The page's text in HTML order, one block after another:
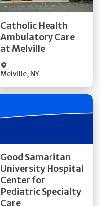
Catholic Health
Ambulatory Care
at Melville
Melville, NY
Get Directions
Quick Details
Good Samaritan
University Hospital
Center for
Pediatric Specialty
Care
Quick Details
Visit Website